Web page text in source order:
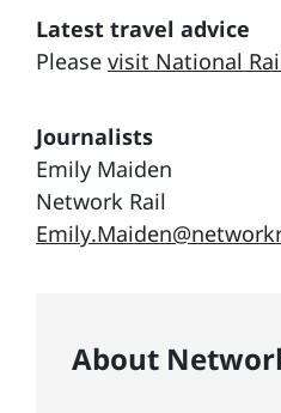
Latest travel advice
Please visit National
Journalists
Emily Maiden
Network Rail
About